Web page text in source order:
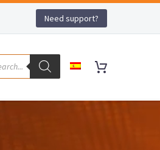
Need support?